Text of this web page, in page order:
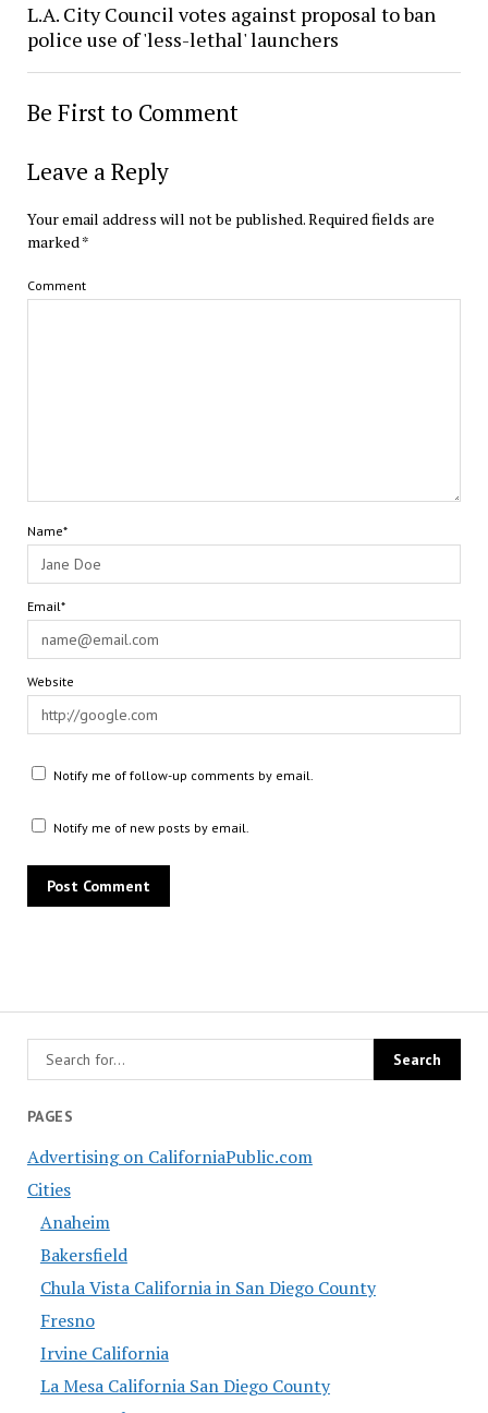
PAGES
Advertising on CaliforniaPublic.com
Cities
Anaheim
Bakersfield
Chula Vista California in San Diego County
Fresno
Irvine California
La Mesa California San Diego County
L.A. City Council votes against proposal to ban
police use of 'less-lethal' launchers
Be First to Comment
Leave a Reply
Your email address will not be published.Required fields are
marked*
Comment
Name*
Email*
Website
Notify me of follow-up comments by email.
Notify me of new posts by email.